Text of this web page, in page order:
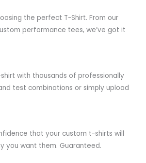
the perfect T-Shirt. From our
performance tees, we’ve got it
with thousands of professionally
test combinations or simply upload
that your custom t-shirts will
you want them. Guaranteed.